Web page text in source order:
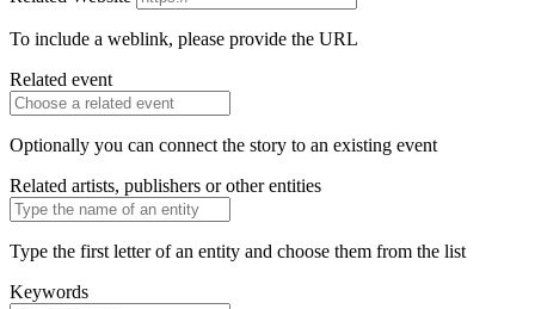
To include a weblink, please provide the URL
Related event
Optionally you can connect the story to an existing event
Related artists, publishers or other entities
Type the first letter of an entity and choose them from the list
Keywords